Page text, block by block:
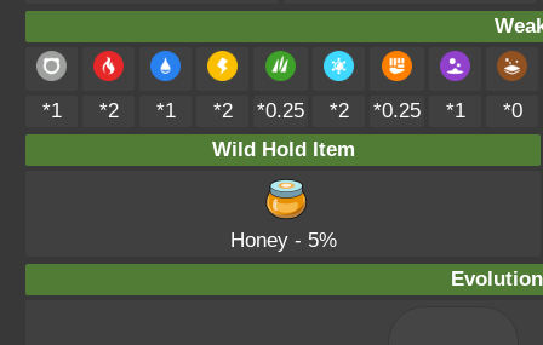
*1 *2 *1 *2 *0.25 *2 *0.25 *1
*0
Wild Hold Item
Honey- 5%